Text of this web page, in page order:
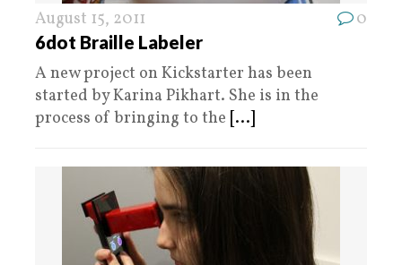
August 15, 2011 0
6dot Braille Labeler
A new project on Kickstarter has been
started by Karina Pikhart. She is in the
process of bringing to the [...]